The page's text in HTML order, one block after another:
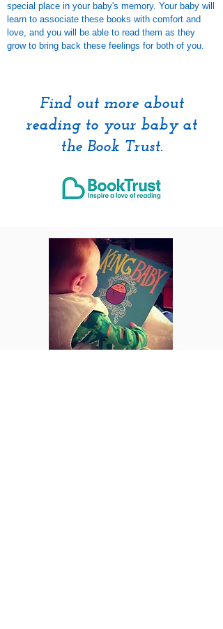
special place in your baby's memory. Your baby will
learn to associate these books with comfort and
love, and you will be able to read them as they
grow to bring back these feelings for both of you.
Find out more about
reading to your baby at
the Book Trust.